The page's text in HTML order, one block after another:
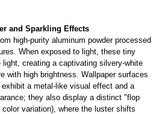
and Sparkling Effects
high-purity aluminum powder processed
When exposed to light, these tiny
creating a captivating silvery-white
with high brightness. Wallpaper surfaces
a metal-like visual effect and a
they also display a distinct "flop
variation), where the luster shifts